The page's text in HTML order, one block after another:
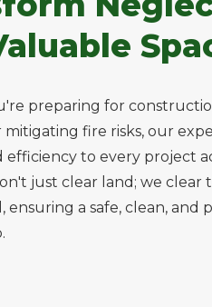
preparing for
mitigating fire risks, our
efficiency to every project
just clear land; we
a safe, clean, and